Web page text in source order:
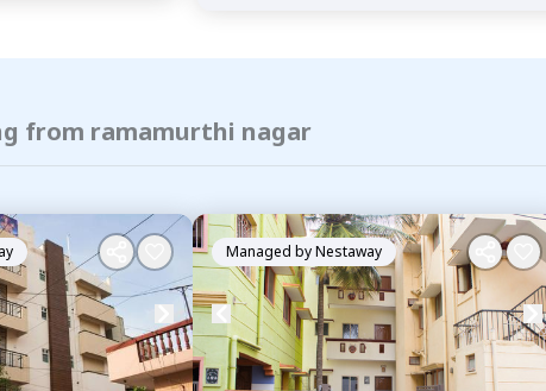
from ramamurthi nagar
Managed byNestaway